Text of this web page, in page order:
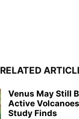
RELATED
Venus May Still
Active
Study Finds